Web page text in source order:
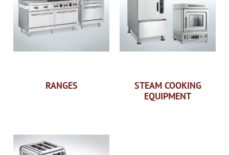
RANGES
STEAM COOKING
EQUIPMENT